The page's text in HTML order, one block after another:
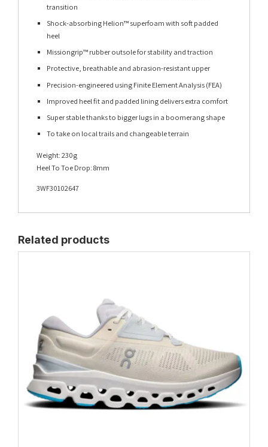
transition
Shock-absorbing Helion™ superfoam with soft padded
heel
Missiongrip™ rubber outsole for stability and traction
Protective, breathable and abrasion-resistant upper
Precision-engineered using Finite Element Analysis (FEA)
Improved heel fit and padded lining delivers extra comfort
Super stable thanks to bigger lugs in a boomerang shape
To take on local trails and changeable terrain
Weight: 230g
Heel To Toe Drop: 8mm
3WF30102647
Related products